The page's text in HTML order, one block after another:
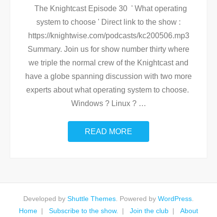
The Knightcast Episode 30 ' What operating
system to choose ' Direct link to the show :
https://knightwise.com/podcasts/kc200506.mp3
Summary. Join us for show number thirty where
we triple the normal crew of the Knightcast and
have a globe spanning discussion with two more
experts about what operating system to choose.
Windows ? Linux ? …
READ MORE
Developed by Shuttle Themes . Powered by WordPress
Home
Subscribe to the show. Join the club About